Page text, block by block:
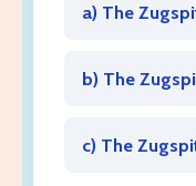
a) The
b) The
c) The